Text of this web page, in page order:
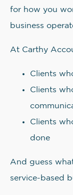
for how you
business
At Carthy
Clients
Clients
Clients
done
And guess
service-based